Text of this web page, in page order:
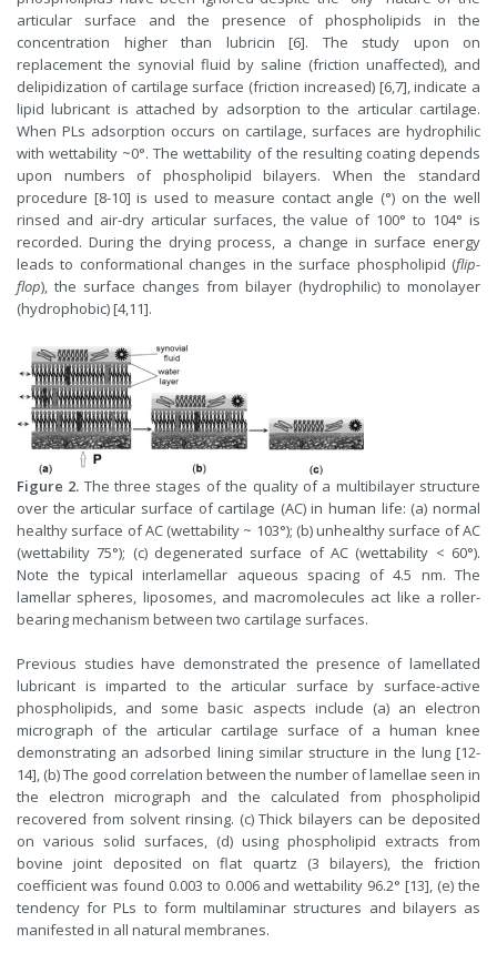
articular surface and the presence of phospholipids in the
concentration higher than lubricin [6]. The study upon on
replacement the synovial fluid by saline (friction unaffected), and
delipidization of cartilage surface (friction increased) [6,7], indicate a
lipid lubricant is attached by adsorption to the articular cartilage.
When PLs adsorption occurs on cartilage, surfaces are hydrophilic
with wettability ~0°. The wettability of the resulting coating depends
upon numbers of phospholipid bilayers. When the standard
procedure [8-10] is used to measure contact angle (°) on the well
rinsed and air-dry articular surfaces, the value of 100° to 104° is
recorded. During the drying process, a change in surface energy
leads to conformational changes in the surface phospholipid (flip-
flop), the surface changes from bilayer (hydrophilic) to monolayer
(hydrophobic) [4,11].
Figure 2. The three stages of the quality of a multibilayer structure
over the articular surface of cartilage (AC) in human life: (a) normal
healthy surface of AC (wettability ~ 103°); (b) unhealthy surface of AC
(wettability 75°); (c) degenerated surface of AC (wettability < 60°).
Note the typical interlamellar aqueous spacing of 4.5 nm. The
lamellar spheres, liposomes, and macromolecules act like a roller-
bearing mechanism between two cartilage surfaces.
Previous studies have demonstrated the presence of lamellated
lubricant is imparted to the articular surface by surface-active
phospholipids, and some basic aspects include (a) an electron
micrograph of the articular cartilage surface of a human knee
demonstrating an adsorbed lining similar structure in the lung [12-
14], (b) The good correlation between the number of lamellae seen in
the electron micrograph and the calculated from phospholipid
recovered from solvent rinsing. (c) Thick bilayers can be deposited
on various solid surfaces, (d) using phospholipid extracts from
bovine joint deposited on flat quartz (3 bilayers), the friction
coefficient was found 0.003 to 0.006 and wettability 96.2° [13], (e) the
tendency for PLs to form multilaminar structures and bilayers as
manifested in all natural membranes.